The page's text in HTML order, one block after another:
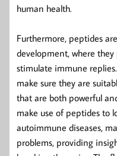
human health.
Furthermore, peptides
development, where
stimulate immune
make sure they are
that are both powerful
make use of peptides to
autoimmune diseases,
problems, providing